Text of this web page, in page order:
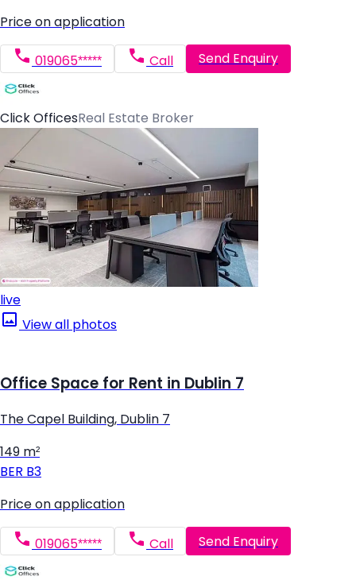
Price on application
019065***** Call Send Enquiry
Click OfficesReal Estate Broker
live
View all photos
Office Space for Rent in Dublin 7
The Capel Building, Dublin 7
149 m²
BER B3
Price on application
019065***** Call Send Enquiry